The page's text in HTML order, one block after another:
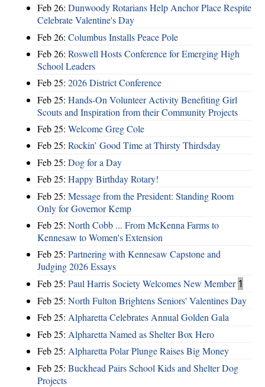
Feb 26: Dunwoody Rotarians Help Anchor Place Respite
Celebrate Valentine's Day
Feb 26: Columbus Installs Peace Pole
Feb 26: Roswell Hosts Conference for Emerging High
School Leaders
Feb 25: 2026 District Conference
Feb 25: Hands-On Volunteer Activity Benefiting Girl
Scouts and Inspiration from their Community Projects
Feb 25: Welcome Greg Cole
Feb 25: Rockin’ Good Time at Thirsty Thirdsday
Feb 25: Dog for a Day
Feb 25: Happy Birthday Rotary!
Feb 25: Message from the President: Standing Room
Only for Governor Kemp
Feb 25: North Cobb ... From McKenna Farms to
Kennesaw to Women's Extension
Feb 25: Partnering with Kennesaw Capstone and
Judging 2026 Essays
Feb 25: Paul Harris Society Welcomes New Member 1
Feb 25: North Fulton Brightens Seniors' Valentines Day
Feb 25: Alpharetta Celebrates Annual Golden Gala
Feb 25: Alpharetta Named as Shelter Box Hero
Feb 25: Alpharetta Polar Plunge Raises Big Money
Feb 25: Buckhead Pairs School Kids and Shelter Dog
Projects